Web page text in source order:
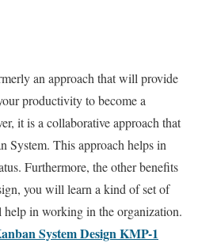
an approach that will provide
productivity to become a
it is a collaborative approach that
System. This approach helps in
Furthermore, the other benefits
you will learn a kind of set of
in working in the organization.
System Design KMP-1